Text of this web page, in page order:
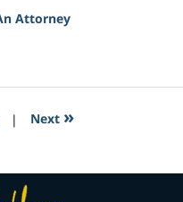
Attorney
| Next »